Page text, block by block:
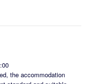
the accommodation